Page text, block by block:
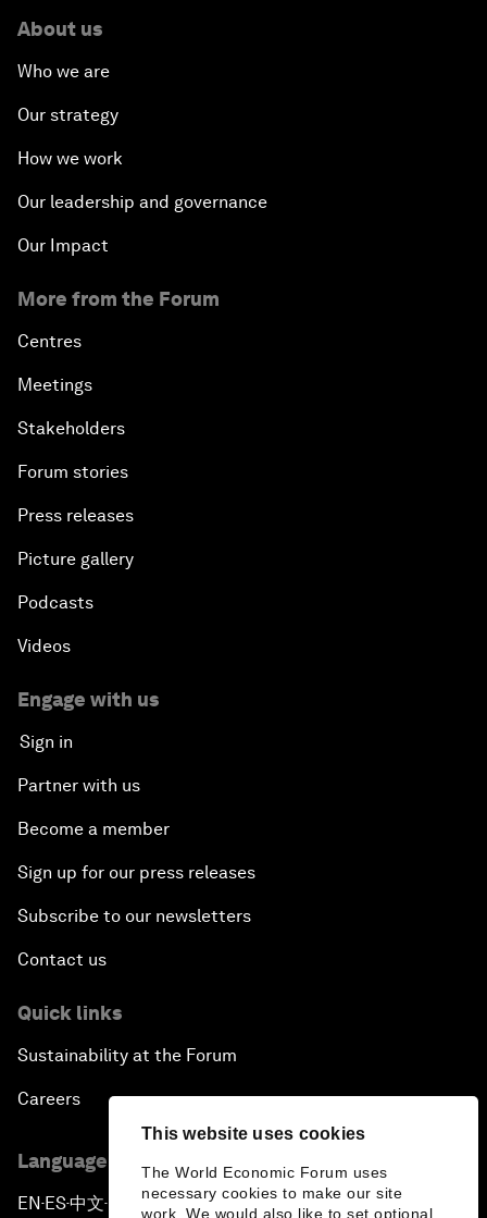
This website uses cookies
The World Economic Forum uses
necessary cookies to make our site
work. We would also like to set optional
About us
Who we are
Our strategy
How we work
Our leadership and governance
Our Impact
More from the Forum
Centres
Meetings
Stakeholders
Forum stories
Press releases
Picture gallery
Podcasts
Videos
Engage with us
Sign in
Partner with us
Become a member
Sign up for our press releases
Subscribe to our newsletters
Contact us
Quick links
Sustainability at the Forum
Careers
Language editions
EN ▪ES▪中文▪ 日本語